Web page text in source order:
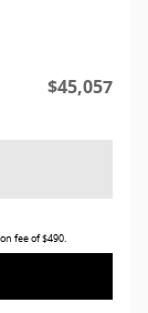
$45,057
fee of $490.